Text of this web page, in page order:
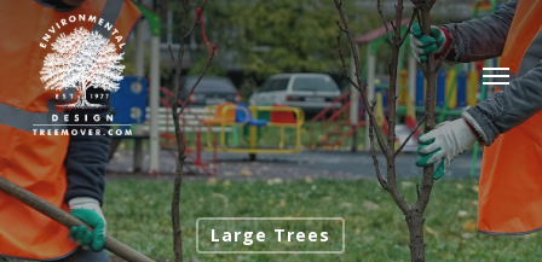
main
content
Menu
Large Trees